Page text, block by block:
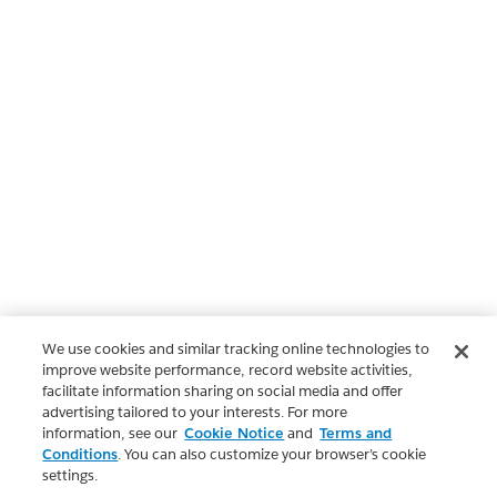
We use cookies and similar tracking online technologies to
improve website performance, record website activities,
facilitate information sharing on social media and offer
advertising tailored to your interests. For more
information, see our Cookie Notice and Terms and
Conditions. You can also customize your browser’s cookie
settings.